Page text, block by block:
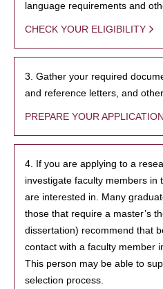
language requirements and
CHECK YOUR ELIGIBILITY
3. Gather your required
and reference letters, and
PREPARE YOUR APPLICATION
4. If you are applying to a
investigate faculty members in
are interested in. Many
those that require a master’s
dissertation) recommend that
contact with a faculty member
This person may be able to
selection process.